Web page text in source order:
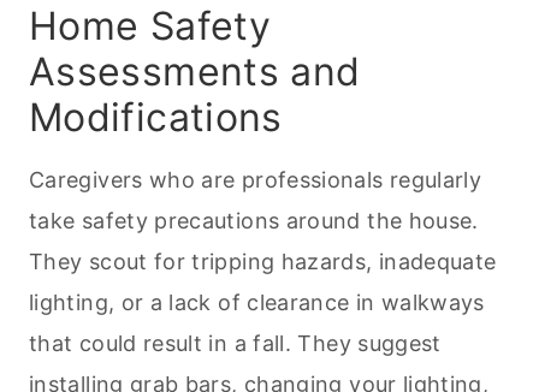
Home Safety
Assessments and
Modifications
Caregivers who are professionals regularly
take safety precautions around the house.
They scout for tripping hazards, inadequate
lighting, or a lack of clearance in walkways
that could result in a fall. They suggest
installing grab bars, changing your lighting,